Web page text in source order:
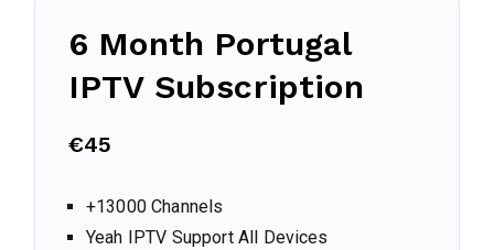
6 Month Portugal
IPTV Subscription
€45
+13000 Channels
Yeah IPTV Support All Devices